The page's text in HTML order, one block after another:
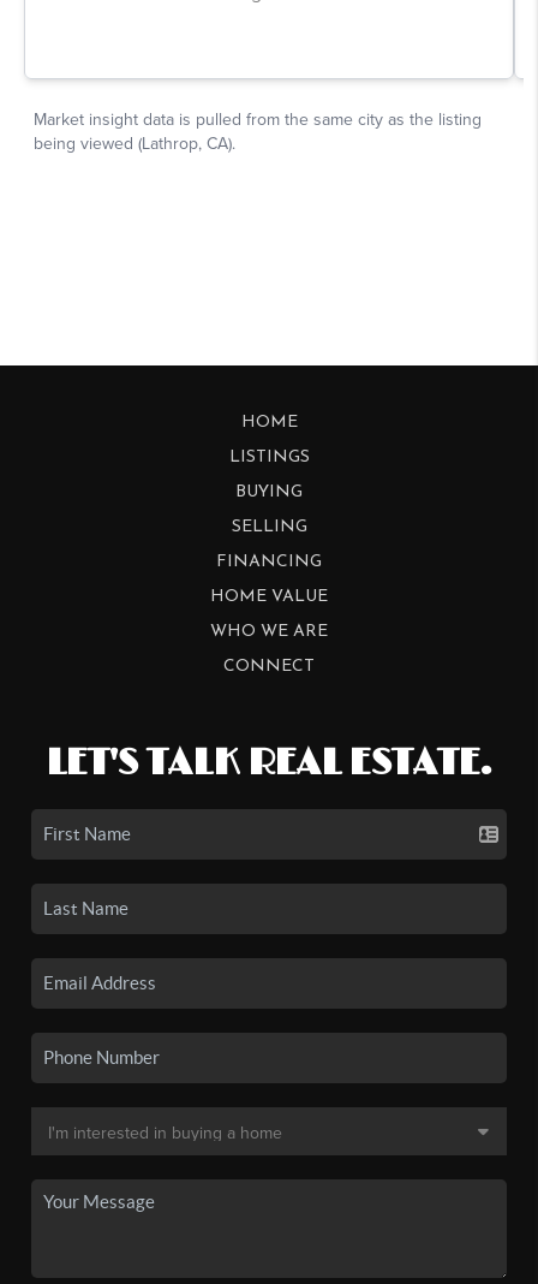
HOME
LISTINGS
BUYING
SELLING
FINANCING
HOME VALUE
WHO WE ARE
CONNECT
LET'S TALK REAL ESTATE.